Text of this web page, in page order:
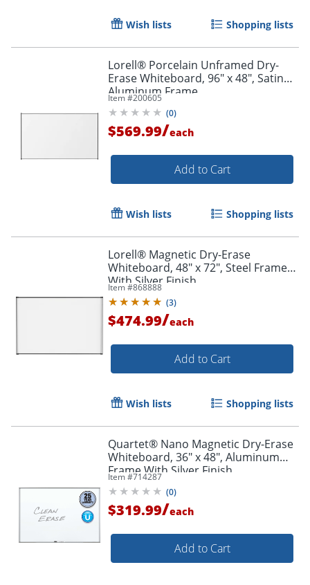
Wish lists Shopping lists
Lorell® Porcelain Unframed Dry-
Erase Whiteboard, 96" x 48", Satin
Aluminum Frame
Item #200605
(0)
$569.99/each
Add to Cart
Wish lists Shopping lists
Lorell® Magnetic Dry-Erase
Whiteboard, 48" x 72", Steel Frame
With Silver Finish
Item #868888
(3)
$474.99/each
Add to Cart
Wish lists Shopping lists
Quartet® Nano Magnetic Dry-Erase
Whiteboard, 36" x 48", Aluminum
Frame With Silver Finish
Item #714287
(0)
$319.99/each
Add to Cart